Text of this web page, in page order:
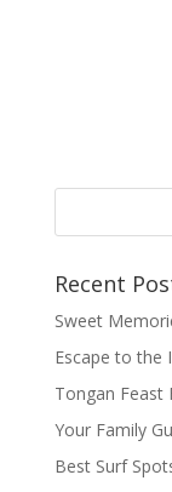
Recent
Sweet
Escape to the
Tongan Feast
Your Family
Best Surf